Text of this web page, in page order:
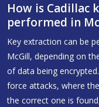
How is Cadillac
performed in
Key extraction can be
McGill, depending on
of data being
force attacks, where
the correct one is